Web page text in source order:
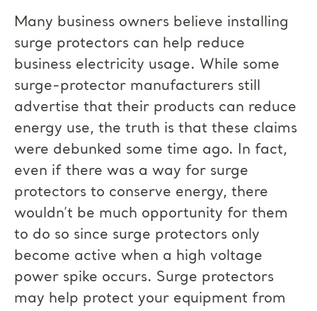
Many business owners believe installing
surge protectors can help reduce
business electricity usage. While some
surge-protector manufacturers still
advertise that their products can reduce
energy use, the truth is that these claims
were debunked some time ago. In fact,
even if there was a way for surge
protectors to conserve energy, there
wouldn’t be much opportunity for them
to do so since surge protectors only
become active when a high voltage
power spike occurs. Surge protectors
may help protect your equipment from